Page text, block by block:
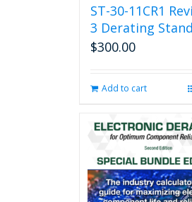
ST-30-11CR1
3 Derating
$300.00
Add to cart